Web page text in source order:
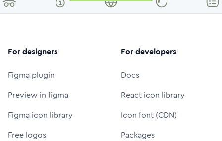
For designers
Figma plugin
Preview in figma
Figma icon library
Free logos
For developers
Docs
React icon library
Icon font (CDN)
Packages